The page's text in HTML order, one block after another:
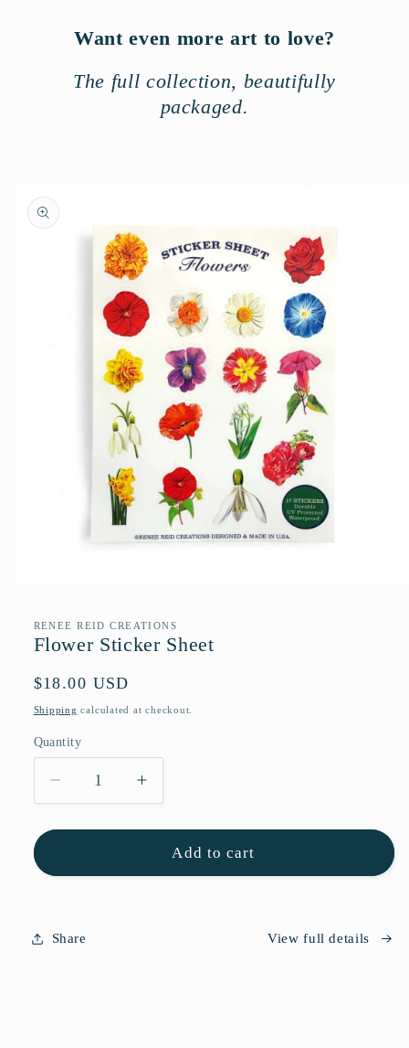
Want even more art to love?
The full collection, beautifully
packaged.
product
information
modal
RENEE REID CREATIONS
Flower Sticker Sheet
Regular
price
$18.00 USD
Shipping calculated at checkout.
Quantity
Quantity
Decrease
quantity
for
Sticker
Increase
quantity
for
Flower
Sticker
Add to cart
Share View full details